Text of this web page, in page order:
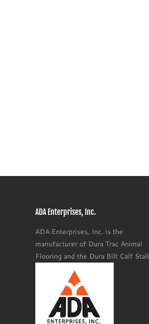
ADA Enterprises, Inc.
ADA Enterprises, Inc. is the
manufacturer of Dura Trac Animal
Flooring and the Dura Bilt Calf Stall